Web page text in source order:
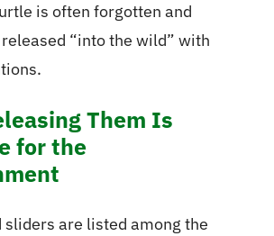
is often forgotten and
“into the wild” with
Them Is
for the
sliders are listed among the